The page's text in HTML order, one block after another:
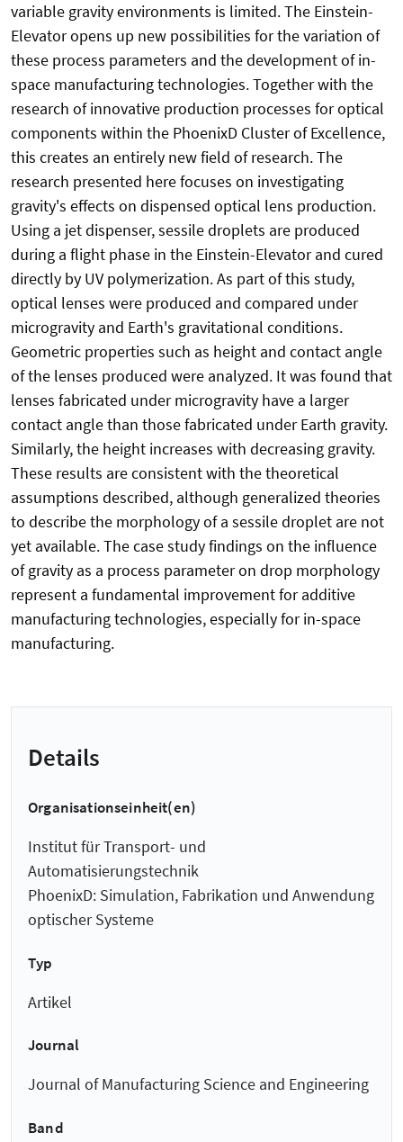
variable gravity environments is limited. The Einstein-
Elevator opens up new possibilities for the variation of
these process parameters and the development of in-
space manufacturing technologies. Together with the
research of innovative production processes for optical
components within the PhoenixD Cluster of Excellence,
this creates an entirely new field of research. The
research presented here focuses on investigating
gravity's effects on dispensed optical lens production.
Using a jet dispenser, sessile droplets are produced
during a flight phase in the Einstein-Elevator and cured
directly by UV polymerization. As part of this study,
optical lenses were produced and compared under
microgravity and Earth's gravitational conditions.
Geometric properties such as height and contact angle
of the lenses produced were analyzed. It was found that
lenses fabricated under microgravity have a larger
contact angle than those fabricated under Earth gravity.
Similarly, the height increases with decreasing gravity.
These results are consistent with the theoretical
assumptions described, although generalized theories
to describe the morphology of a sessile droplet are not
yet available. The case study findings on the influence
of gravity as a process parameter on drop morphology
represent a fundamental improvement for additive
manufacturing technologies, especially for in-space
manufacturing.
Details
Organisationseinheit(en)
Institut für Transport- und
Automatisierungstechnik
PhoenixD: Simulation, Fabrikation und Anwendung
optischer Systeme
Typ
Artikel
Journal
Journal of Manufacturing Science and Engineering
Band